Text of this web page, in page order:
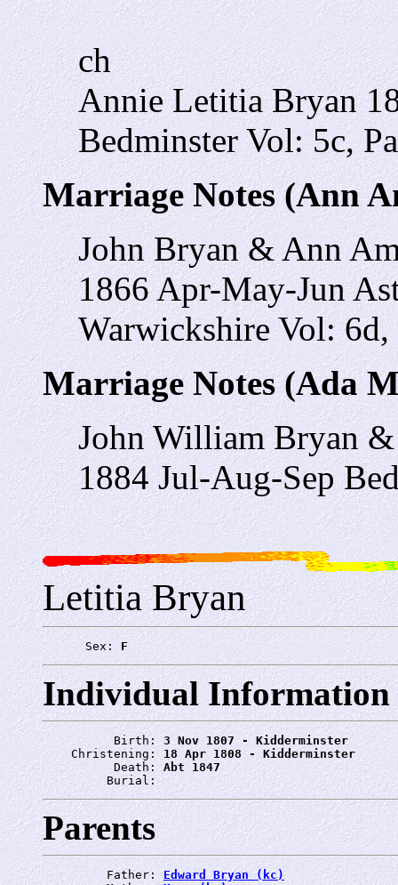
ch
Annie Letitia Bryan
Bedminster Vol: 5c,
Marriage Notes (Ann
John Bryan & Ann
1866 Apr-May-Jun
Warwickshire Vol: 6d,
Marriage Notes (Ada
John William Bryan
1884 Jul-Aug-Sep
Letitia Bryan
      Sex:
F
Individual Information
          Birth:
3 Nov 1807 - Kidderminster
    Christening:
18 Apr 1808 - Kidderminster
          Death:
Abt 1847
         Burial:
Parents
         Father:
Edward Bryan (kc)